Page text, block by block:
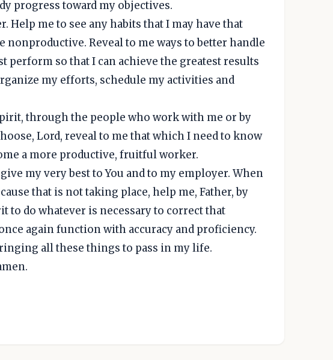
progress toward my objectives.
Help me to see any habits that I may have that
nonproductive. Reveal to me ways to better handle
perform so that I can achieve the greatest results
my efforts, schedule my activities and
through the people who work with me or by
Lord, reveal to me that which I need to know
a more productive, fruitful worker.
my very best to You and to my employer. When
that is not taking place, help me, Father, by
to do whatever is necessary to correct that
again function with accuracy and proficiency.
all these things to pass in my life.